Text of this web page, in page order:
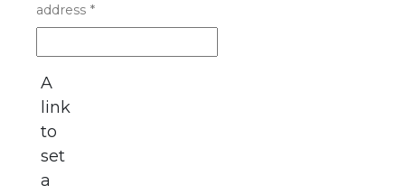
address *
A
link
to
set
a